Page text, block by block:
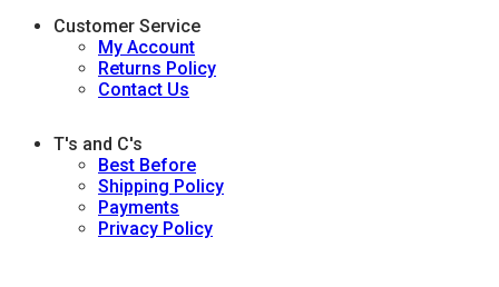
Customer Service
My Account
Returns Policy
Contact Us
T's and C's
Best Before
Shipping Policy
Payments
Privacy Policy